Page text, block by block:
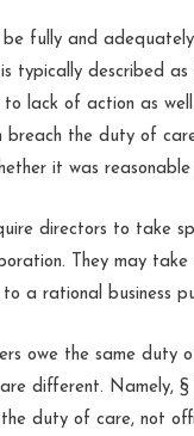
fully and
typically described
to lack of action as
the duty of
it was
directors to take
They may
a rational business
owe the same duty
different. Namely,
duty of care, not